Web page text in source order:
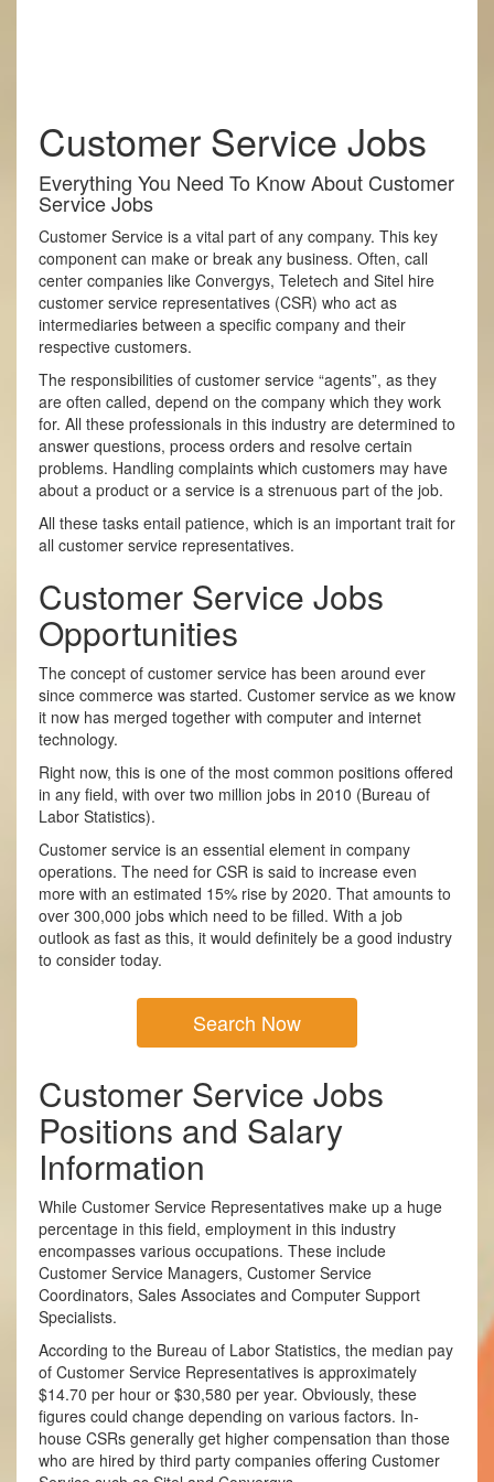
Customer Service Jobs
Everything You Need To Know About Customer
Service Jobs
Customer Service is a vital part of any company. This key
component can make or break any business. Often, call
center companies like Convergys, Teletech and Sitel hire
customer service representatives (CSR) who act as
intermediaries between a specific company and their
respective customers.
The responsibilities of customer service “agents”, as they
are often called, depend on the company which they work
for. All these professionals in this industry are determined to
answer questions, process orders and resolve certain
problems. Handling complaints which customers may have
about a product or a service is a strenuous part of the job.
All these tasks entail patience, which is an important trait for
all customer service representatives.
Customer Service Jobs
Opportunities
The concept of customer service has been around ever
since commerce was started. Customer service as we know
it now has merged together with computer and internet
technology.
Right now, this is one of the most common positions offered
in any field, with over two million jobs in 2010 (Bureau of
Labor Statistics).
Customer service is an essential element in company
operations. The need for CSR is said to increase even
more with an estimated 15% rise by 2020. That amounts to
over 300,000 jobs which need to be filled. With a job
outlook as fast as this, it would definitely be a good industry
to consider today.
Search Now
Customer Service Jobs
Positions and Salary
Information
While Customer Service Representatives make up a huge
percentage in this field, employment in this industry
encompasses various occupations. These include
Customer Service Managers, Customer Service
Coordinators, Sales Associates and Computer Support
Specialists.
According to the Bureau of Labor Statistics, the median pay
of Customer Service Representatives is approximately
$14.70 per hour or $30,580 per year. Obviously, these
figures could change depending on various factors. In­
house CSRs generally get higher compensation than those
who are hired by third party companies offering Customer